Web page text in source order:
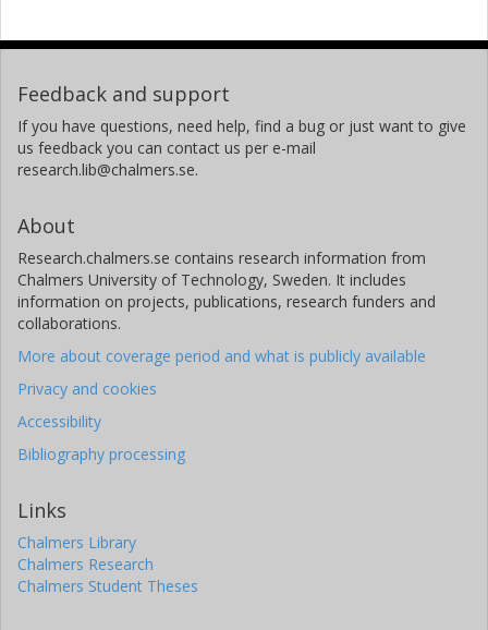
Feedback and support
If you have questions, need help, find a bug or just want to give
us feedback you can contact us per e-mail
research.lib@chalmers.se.
About
Research.chalmers.se contains research information from
Chalmers University of Technology, Sweden. It includes
information on projects, publications, research funders and
collaborations.
More about coverage period and what is publicly available
Privacy and cookies
Accessibility
Bibliography processing
Links
Chalmers Library
Chalmers Research
Chalmers Student Theses